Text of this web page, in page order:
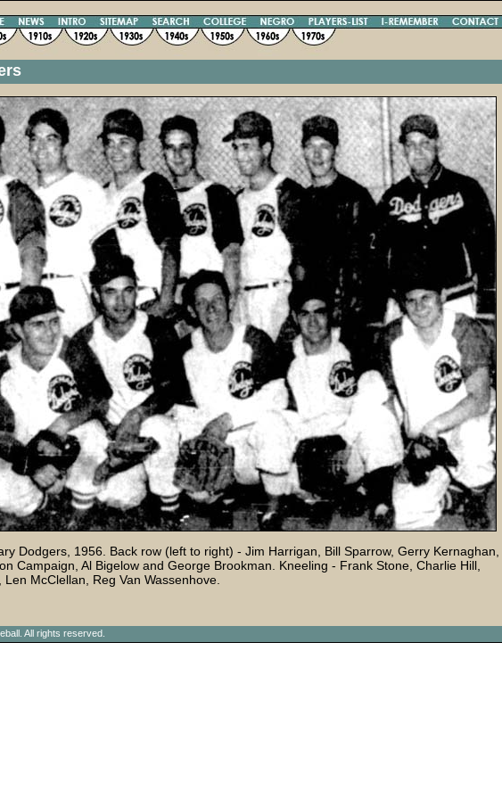
Dodgers, 1956. Back row (left to right) - Jim Harrigan, Bill Sparrow, Gerry Kernaghan,
Campaign, Al Bigelow and George Brookman. Kneeling - Frank Stone, Charlie Hill,
McClellan, Reg Van Wassenhove.
All rights reserved.